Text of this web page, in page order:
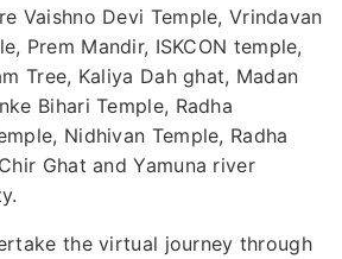
Vaishno Devi Temple, Vrindavan
Prem Mandir, ISKCON temple,
Tree, Kaliya Dah ghat, Madan
Bihari Temple, Radha
Nidhivan Temple, Radha
Ghat and Yamuna river
the virtual journey through